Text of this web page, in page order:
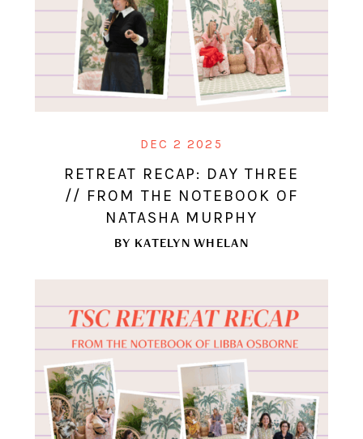
DEC 2 2025
RETREAT RECAP: DAY THREE
// FROM THE NOTEBOOK OF
NATASHA MURPHY
BY KATELYN WHELAN